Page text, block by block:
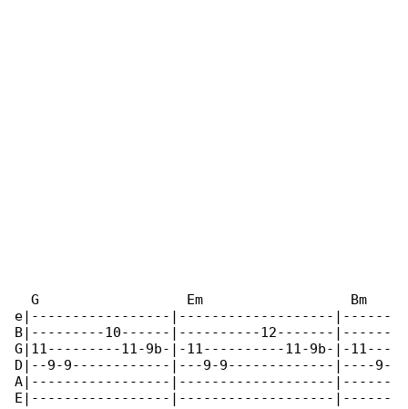
  G                  Em                  Bm
e|-----------------|-------------------|------
B|---------10------|----------12-------|------
G|11---------11-9b-|-11----------11-9b-|-11---
D|--9-9------------|---9-9-------------|----9-
A|-----------------|-------------------|------
E|-----------------|-------------------|------